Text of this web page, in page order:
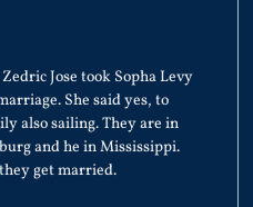
Jose took Sopha Levy
She said yes, to
also sailing. They are in
and he in Mississippi.
get married.